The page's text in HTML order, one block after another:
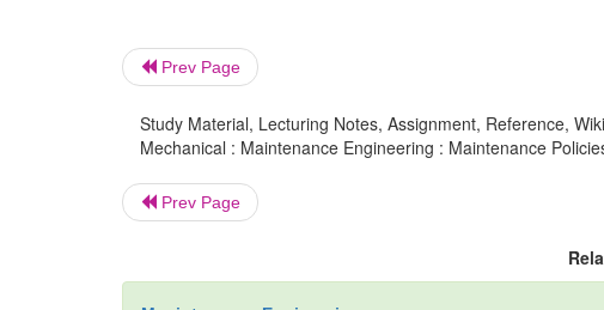
Prev Page
Study Material, Lecturing Notes, Assignment, Reference,
Mechanical : Maintenance Engineering : Maintenance
Prev Page